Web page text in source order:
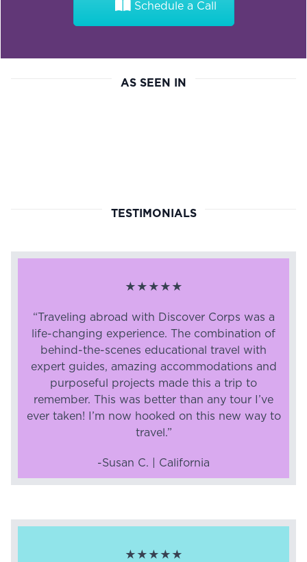
Schedule a Call
AS SEEN IN
TESTIMONIALS
★★★★★
“Traveling abroad with Discover Corps was a
life-changing experience. The combination of
behind-the-scenes educational travel with
expert guides, amazing accommodations and
purposeful projects made this a trip to
remember. This was better than any tour I’ve
ever taken! I’m now hooked on this new way to
travel.”
-Susan C. | California
★★★★★